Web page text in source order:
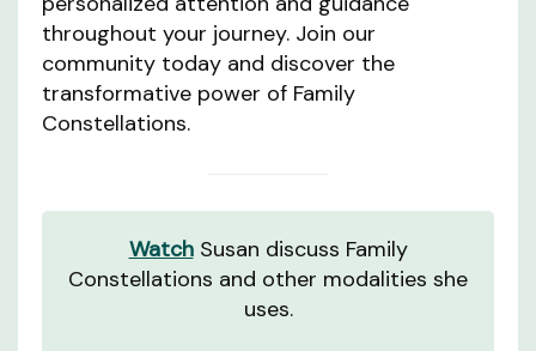
throughout your journey. Join our
community today and discover the
transformative power of Family
Constellations.
WatchSusan discuss Family
Constellations and other modalities she
uses.